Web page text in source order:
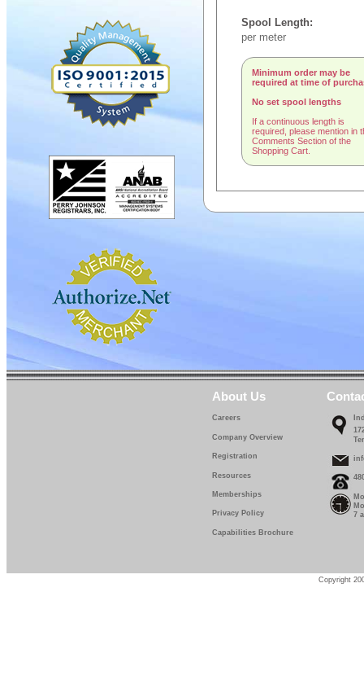
Spool Length:
per meter
Minimum order may be
required at time of
No set spool lengths
If a continuous length is
required, please mention in
Comments Section of the
Shopping Cart.
About Us
Careers
Company Overview
Registration
Resources
Memberships
Privacy Policy
Capabilities Brochure
7
Copyright